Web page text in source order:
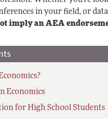
in your field, or
imply an AEA
Economics
for High School Students